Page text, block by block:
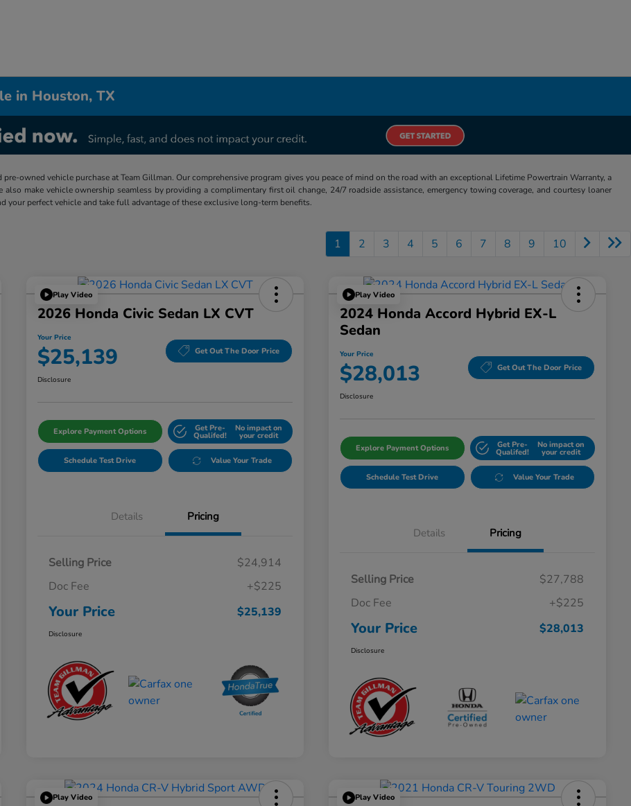
in Houston, TX
owned vehicle purchase at Team Gillman. Our comprehensive program gives you peace of mind on the road with an exceptional Lifetime Powertrain Warranty, a
make vehicle ownership seamless by providing a complimentary first oil change, 24/7 roadside assistance, emergency towing coverage, and courtesy loaner
perfect vehicle and take full advantage of these exclusive long-term benefits.
1 2 3 4 5 6 7 8 9 10
Play Video
2026 Honda Civic Sedan LX CVT
Your Price
$25,139 Get Out The Door Price
Disclosure
Explore Payment Options Get Pre-
Qualifed!
No impact on
your credit
Schedule Test Drive Value Your Trade
Details Pricing
Selling Price
$24,914
Doc Fee
+$225
Your Price $25,139
Disclosure
Play Video
2024 Honda Accord Hybrid EX-L
Sedan
Your Price
$28,013 Get Out The Door Price
Disclosure
Explore Payment Options Get Pre-
Qualifed!
No impact on
your credit
Schedule Test Drive Value Your Trade
Details Pricing
Selling Price
$27,788
Doc Fee
+$225
Your Price $28,013
Disclosure
Play Video Play Video